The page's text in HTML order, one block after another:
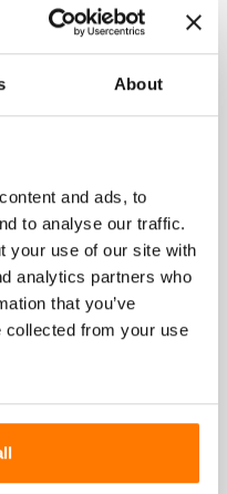
About
and ads, to
to analyse our traffic.
your use of our site with
analytics partners who
that you’ve
collected from your use
in the